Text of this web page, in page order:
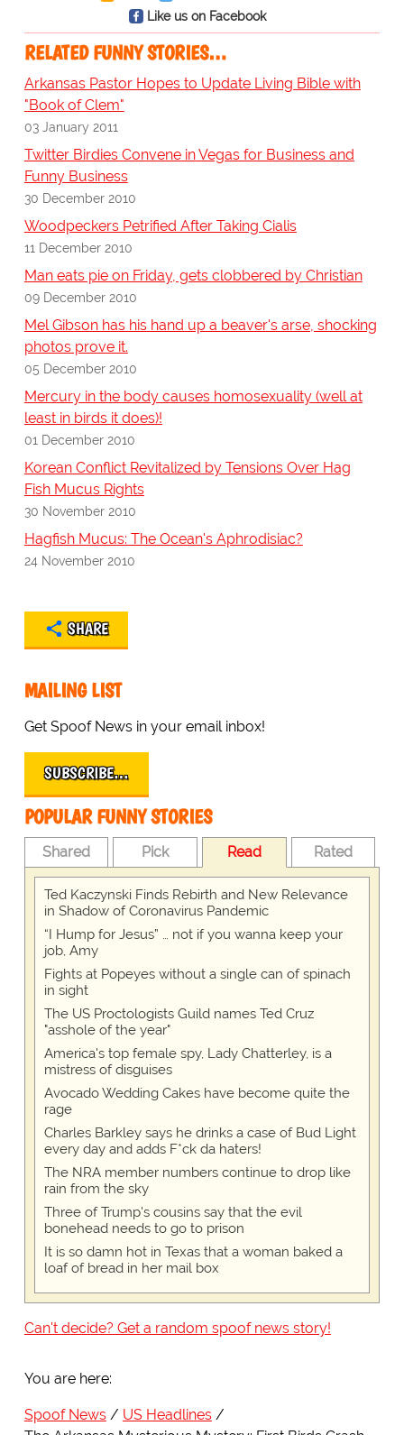
Like us on Facebook
RELATED FUNNY STORIES…
Arkansas Pastor Hopes to Update Living Bible with
"Book of Clem"
03 January 2011
Twitter Birdies Convene in Vegas for Business and
Funny Business
30 December 2010
Woodpeckers Petrified After Taking Cialis
11 December 2010
Man eats pie on Friday, gets clobbered by Christian
09 December 2010
Mel Gibson has his hand up a beaver's arse, shocking
photos prove it.
05 December 2010
Mercury in the body causes homosexuality (well at
least in birds it does)!
01 December 2010
Korean Conflict Revitalized by Tensions Over Hag
Fish Mucus Rights
30 November 2010
Hagfish Mucus: The Ocean's Aphrodisiac?
24 November 2010
SHARE
MAILING LIST
Get Spoof News in your email inbox!
SUBSCRIBE…
POPULAR FUNNY STORIES
Shared Pick Read Rated
Ted Kaczynski Finds Rebirth and New Relevance
in Shadow of Coronavirus Pandemic
“I Hump for Jesus” … not if you wanna keep your
job, Amy
Fights at Popeyes without a single can of spinach
in sight
The US Proctologists Guild names Ted Cruz
"asshole of the year"
America's top female spy, Lady Chatterley, is a
mistress of disguises
Avocado Wedding Cakes have become quite the
rage
Charles Barkley says he drinks a case of Bud Light
every day and adds F*ck da haters!
The NRA member numbers continue to drop like
rain from the sky
Three of Trump's cousins say that the evil
bonehead needs to go to prison
It is so damn hot in Texas that a woman baked a
loaf of bread in her mail box
Can't decide? Get a random spoof news story!
You are here:
Spoof News
US Headlines